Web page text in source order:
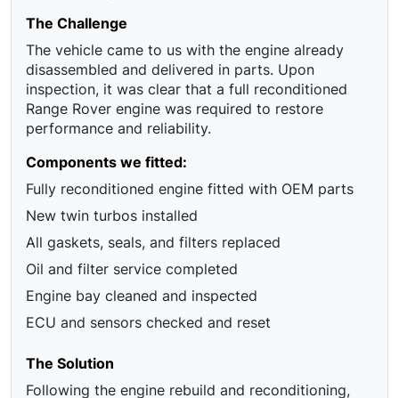
The Challenge
The vehicle came to us with the engine already
disassembled and delivered in parts. Upon
inspection, it was clear that a full reconditioned
Range Rover engine was required to restore
performance and reliability.
Components we fitted:
Fully reconditioned engine fitted with OEM parts
New twin turbos installed
All gaskets, seals, and filters replaced
Oil and filter service completed
Engine bay cleaned and inspected
ECU and sensors checked and reset
The Solution
Following the engine rebuild and reconditioning,